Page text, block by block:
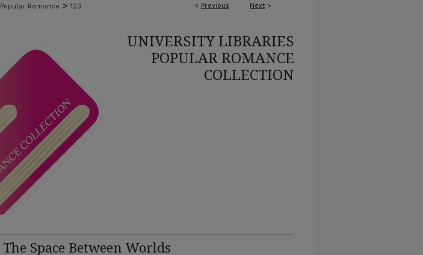
< Previous Next >
Popular Romance > 123
UNIVERSITY LIBRARIES
POPULAR ROMANCE
COLLECTION
The Space Between Worlds